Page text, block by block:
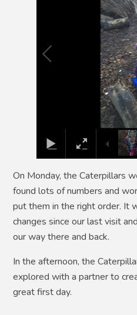
On Monday, the Caterpillars
found lots of numbers and
put them in the right order. It
changes since our last visit
our way there and back.
In the afternoon, the
explored with a partner to
great first day.